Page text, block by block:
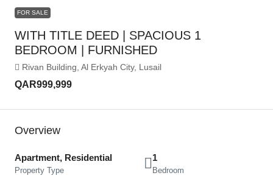
FOR SALE
WITH TITLE DEED | SPACIOUS 1
BEDROOM | FURNISHED
Rivan Building, Al Erkyah City, Lusail
QAR999,999
Overview
Apartment, Residential
Property Type
1
Bedroom